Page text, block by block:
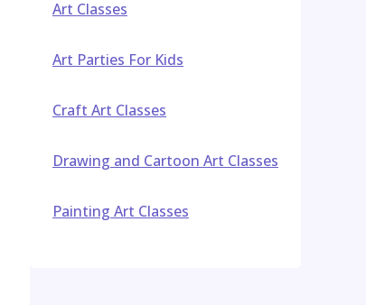
Art Classes
Art Parties For Kids
Craft Art Classes
Drawing and Cartoon Art Classes
Painting Art Classes